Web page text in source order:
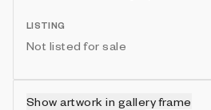
LISTING
Not listed for sale
Show artwork in gallery frame